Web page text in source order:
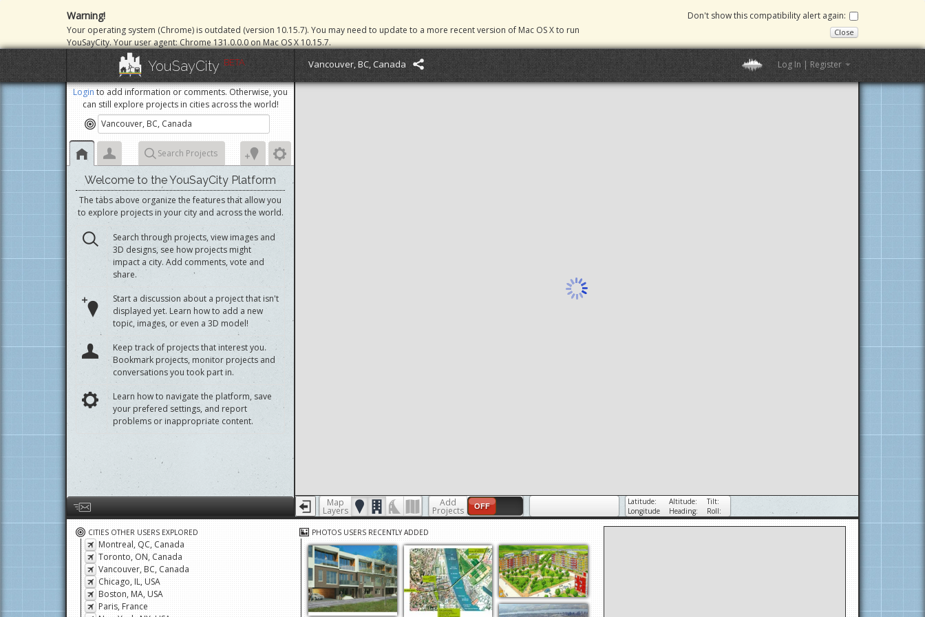
Warning!
Your operating system (Chrome) is outdated (version 10.15.7). You may need to update to a more recent version of Mac OS X to run
YouSayCity. Your user agent: Chrome 131.0.0.0 on Mac OS X 10.15.7.
Don't show this compatibility alert again:
Close
YouSayCity BETA Vancouver, BC, Canada Log In | Register
Loginto add information or comments. Otherwise, you
can still explore projects in cities across the world!
Search Projects
Welcome to the YouSayCity Platform
The tabs above organize the features that allow you
to explore projects in your city and across the world.
Search through projects, view images and
3D designs, see how projects might
impact a city. Add comments, vote and
share.
Start a discussion about a project that isn't
displayed yet. Learn how to add a new
topic, images, or even a 3D model!
Keep track of projects that interest you.
Bookmark projects, monitor projects and
conversations you took part in.
Learn how to navigate the platform, save
your prefered settings, and report
problems or inappropriate content.
Help us by giving feedback or reporting any problems
Map
Layers
Add
Projects OFF
Latitude:
Longitude
Altitude:
Heading:
Tilt:
Roll:
CITIES OTHER USERS EXPLORED
Montreal, QC, Canada
Toronto, ON, Canada
Vancouver, BC, Canada
Chicago, IL, USA
Boston, MA, USA
PHOTOS USERS RECENTLY ADDED